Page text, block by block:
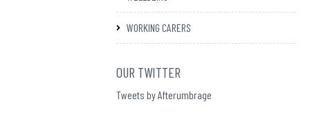
WORKING CARERS
OUR TWITTER
Tweets by Afterumbrage